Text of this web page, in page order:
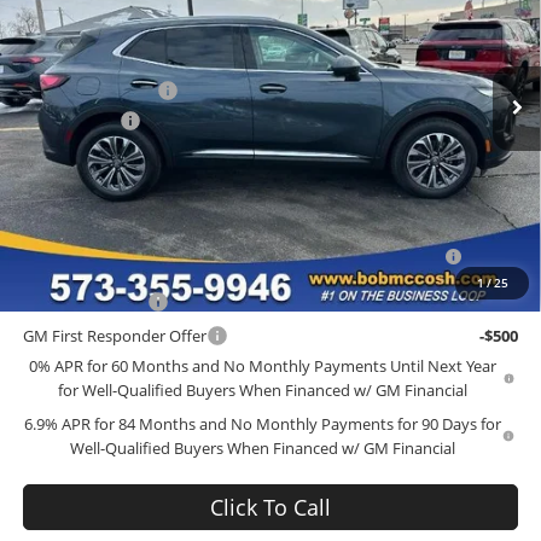
1/25
Bob McCosh Buick GMC
VIN:LRBFZMR46TD015305 Stock: TD015305Model:4ZB26
Courtesy Transportation Unit Ext. Int.
Less
MSRP:
$44,840
Administrative Fee
+$199
McCosh Cash
-$4,000
Final Price:
$41,039
Add. Offers you may Qualify For:
Purchase Allowance for Current Eligible Non-GM Owners
and Lessees
-$1,750
GM Military Offer
-$500
GM First Responder Offer
-$500
0% APR for 60 Months and No Monthly Payments Until Next Year
for Well-Qualified Buyers When Financed w/ GM Financial
6.9% APR for 84 Months and No Monthly Payments for 90 Days for
Well-Qualified Buyers When Financed w/ GM Financial
Click To Call